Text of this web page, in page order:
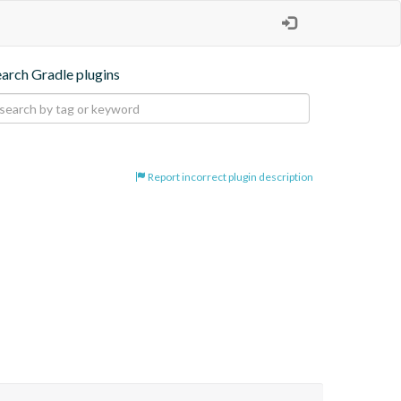
Gradle plugins
Report incorrect plugin description